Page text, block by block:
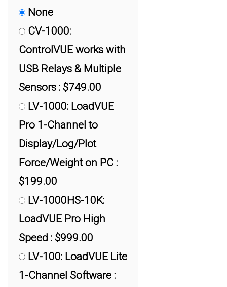
Compression
Calibration Only) :
$499.00
DI-1000UHS: +/-
0.02% Accuracy of FS,
500 Hz : $399.00
DI-1000WiFi: +/-
0.02% Accuracy of FS,
16 Hz, WiFi : $499.00
DI-1000ZP: +/- 0.02%
Accuracy of FS, 16 Hz,
XBee : $499.00
DI-100U: +/- 0.1%
Accuracy of FS, 40 Hz :
$199.00
None
CV-1000:
ControlVUE works with
USB Relays & Multiple
Sensors : $749.00
LV-1000: LoadVUE
Pro 1-Channel to
Display/Log/Plot
Force/Weight on PC :
$199.00
LV-1000HS-10K:
LoadVUE Pro High
Speed : $999.00
LV-100: LoadVUE Lite
1-Channel Software :